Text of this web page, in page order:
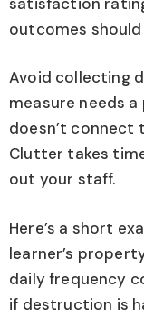
outcomes
Avoid collecting
measure needs a
doesn’t connect
Clutter takes
out your staff.
Here’s a short
learner’s
daily frequency
if destruction is